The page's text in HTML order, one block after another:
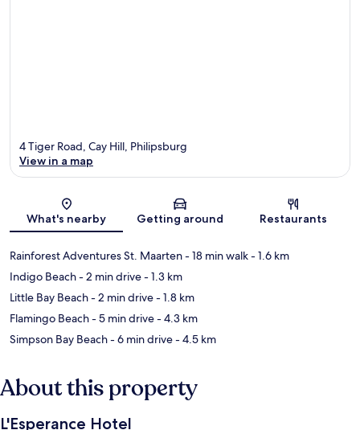
Map
4 Tiger Road, Cay Hill, Philipsburg
View in a map
What's nearby Getting around Restaurants
Rainforest Adventures St. Maarten- 18 min walk- 1.6 km
Indigo Beach- 2 min drive- 1.3 km
Little Bay Beach- 2 min drive- 1.8 km
Flamingo Beach- 5 min drive- 4.3 km
Simpson Bay Beach- 6 min drive- 4.5 km
About this property
L'Esperance Hotel